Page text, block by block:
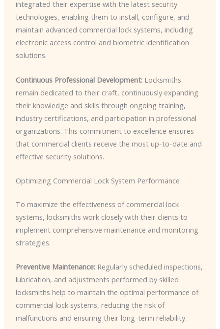
integrated their expertise with the latest security
technologies, enabling them to install, configure, and
maintain advanced commercial lock systems, including
electronic access control and biometric identification
solutions.
Continuous Professional Development:Locksmiths
remain dedicated to their craft, continuously expanding
their knowledge and skills through ongoing training,
industry certifications, and participation in professional
organizations. This commitment to excellence ensures
that commercial clients receive the most up-to-date and
effective security solutions.
Optimizing Commercial Lock System Performance
To maximize the effectiveness of commercial lock
systems, locksmiths work closely with their clients to
implement comprehensive maintenance and monitoring
strategies.
Preventive Maintenance:Regularly scheduled inspections,
lubrication, and adjustments performed by skilled
locksmiths help to maintain the optimal performance of
commercial lock systems, reducing the risk of
malfunctions and ensuring their long-term reliability.